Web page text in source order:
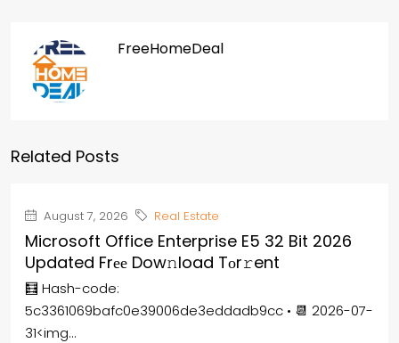
FreeHomeDeal
Related Posts
August 7, 2026 Real Estate
Microsoft Office Enterprise E5 32 Bit 2026
Updated Frее Dow𝚗load Tоr𝚛ent
🧮 Hash-code:
5c3361069bafc0e39006de3eddadb9cc • 📆 2026-07-
31<img...